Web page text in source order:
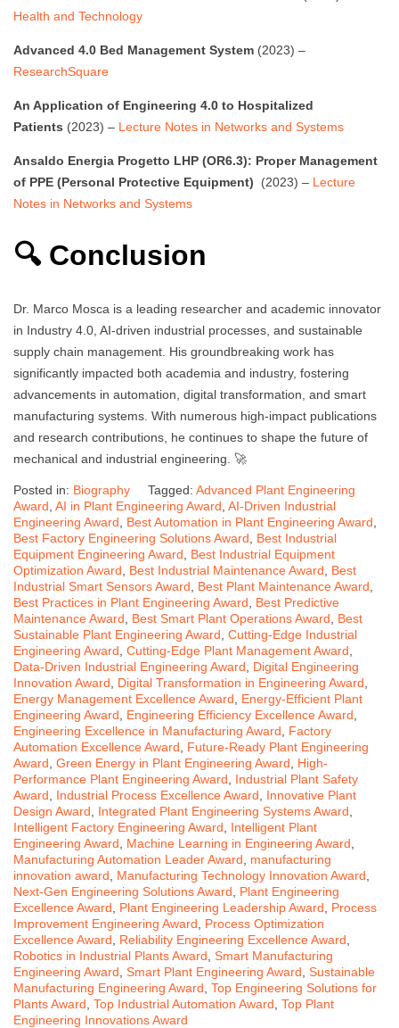
Health and Technology
Advanced 4.0 Bed Management System (2023) –
ResearchSquare
An Application of Engineering 4.0 to Hospitalized
Patients (2023) – Lecture Notes in Networks and Systems
Ansaldo Energia Progetto LHP (OR6.3): Proper Management
of PPE (Personal Protective Equipment)
(2023) – Lecture
Notes in Networks and Systems
🔍 Conclusion
Dr. Marco Mosca is a leading researcher and academic innovator
in Industry 4.0, AI-driven industrial processes, and sustainable
supply chain management. His groundbreaking work has
significantly impacted both academia and industry, fostering
advancements in automation, digital transformation, and smart
manufacturing systems. With numerous high-impact publications
and research contributions, he continues to shape the future of
mechanical and industrial engineering. 🚀
Posted in: Biography Tagged: Advanced Plant Engineering
Award AI in Plant Engineering Award AI-Driven Industrial
Engineering Award
Best Automation in Plant Engineering Award
Best Factory Engineering Solutions Award
Best Industrial
Equipment Engineering Award
Best Industrial Equipment
Optimization Award
Best Industrial Maintenance Award
Best
Industrial Smart Sensors Award
Best Plant Maintenance Award
Best Practices in Plant Engineering Award
Best Predictive
Maintenance Award
Best Smart Plant Operations Award
Best
Sustainable Plant Engineering Award Cutting-Edge Industrial
Engineering Award Cutting-Edge Plant Management Award
Data-Driven Industrial Engineering Award
Digital Engineering
Innovation Award
Digital Transformation in Engineering Award
Energy Management Excellence Award
Energy-Efficient Plant
Engineering Award
Engineering Efficiency Excellence Award
Engineering Excellence in Manufacturing Award
Factory
Automation Excellence Award
Future-Ready Plant Engineering
Award Green Energy in Plant Engineering Award
High-
Performance Plant Engineering Award
Industrial Plant Safety
Award
Industrial Process Excellence Award
Innovative Plant
Design Award
Integrated Plant Engineering Systems Award
Intelligent Factory Engineering Award
Intelligent Plant
Engineering Award
Machine Learning in Engineering Award
Manufacturing Automation Leader Award
manufacturing
innovation award
Manufacturing Technology Innovation Award
Next-Gen Engineering Solutions Award
Plant Engineering
Excellence Award
Plant Engineering Leadership Award
Process
Improvement Engineering Award
Process Optimization
Excellence Award
Reliability Engineering Excellence Award
Robotics in Industrial Plants Award Smart Manufacturing
Engineering Award Smart Plant Engineering Award Sustainable
Manufacturing Engineering Award Top Engineering Solutions for
Plants Award Top Industrial Automation Award Top Plant
Engineering Innovations Award